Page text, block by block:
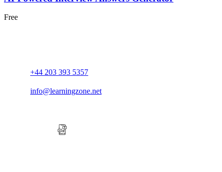
Free
+44 203 393 5357
info@learningzone.net